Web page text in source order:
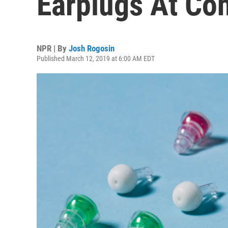
NPR | By Josh Rogosin
Published March 12, 2019 at 6:00 AM EDT